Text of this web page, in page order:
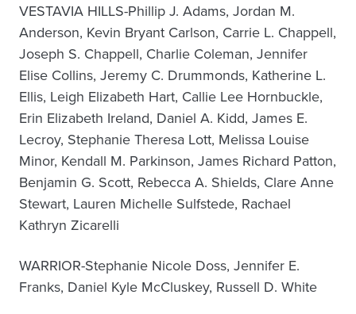
VESTAVIA HILLS-Phillip J. Adams, Jordan M.
Anderson, Kevin Bryant Carlson, Carrie L. Chappell,
Joseph S. Chappell, Charlie Coleman, Jennifer
Elise Collins, Jeremy C. Drummonds, Katherine L.
Ellis, Leigh Elizabeth Hart, Callie Lee Hornbuckle,
Erin Elizabeth Ireland, Daniel A. Kidd, James E.
Lecroy, Stephanie Theresa Lott, Melissa Louise
Minor, Kendall M. Parkinson, James Richard Patton,
Benjamin G. Scott, Rebecca A. Shields, Clare Anne
Stewart, Lauren Michelle Sulfstede, Rachael
Kathryn Zicarelli
WARRIOR-Stephanie Nicole Doss, Jennifer E.
Franks, Daniel Kyle McCluskey, Russell D. White